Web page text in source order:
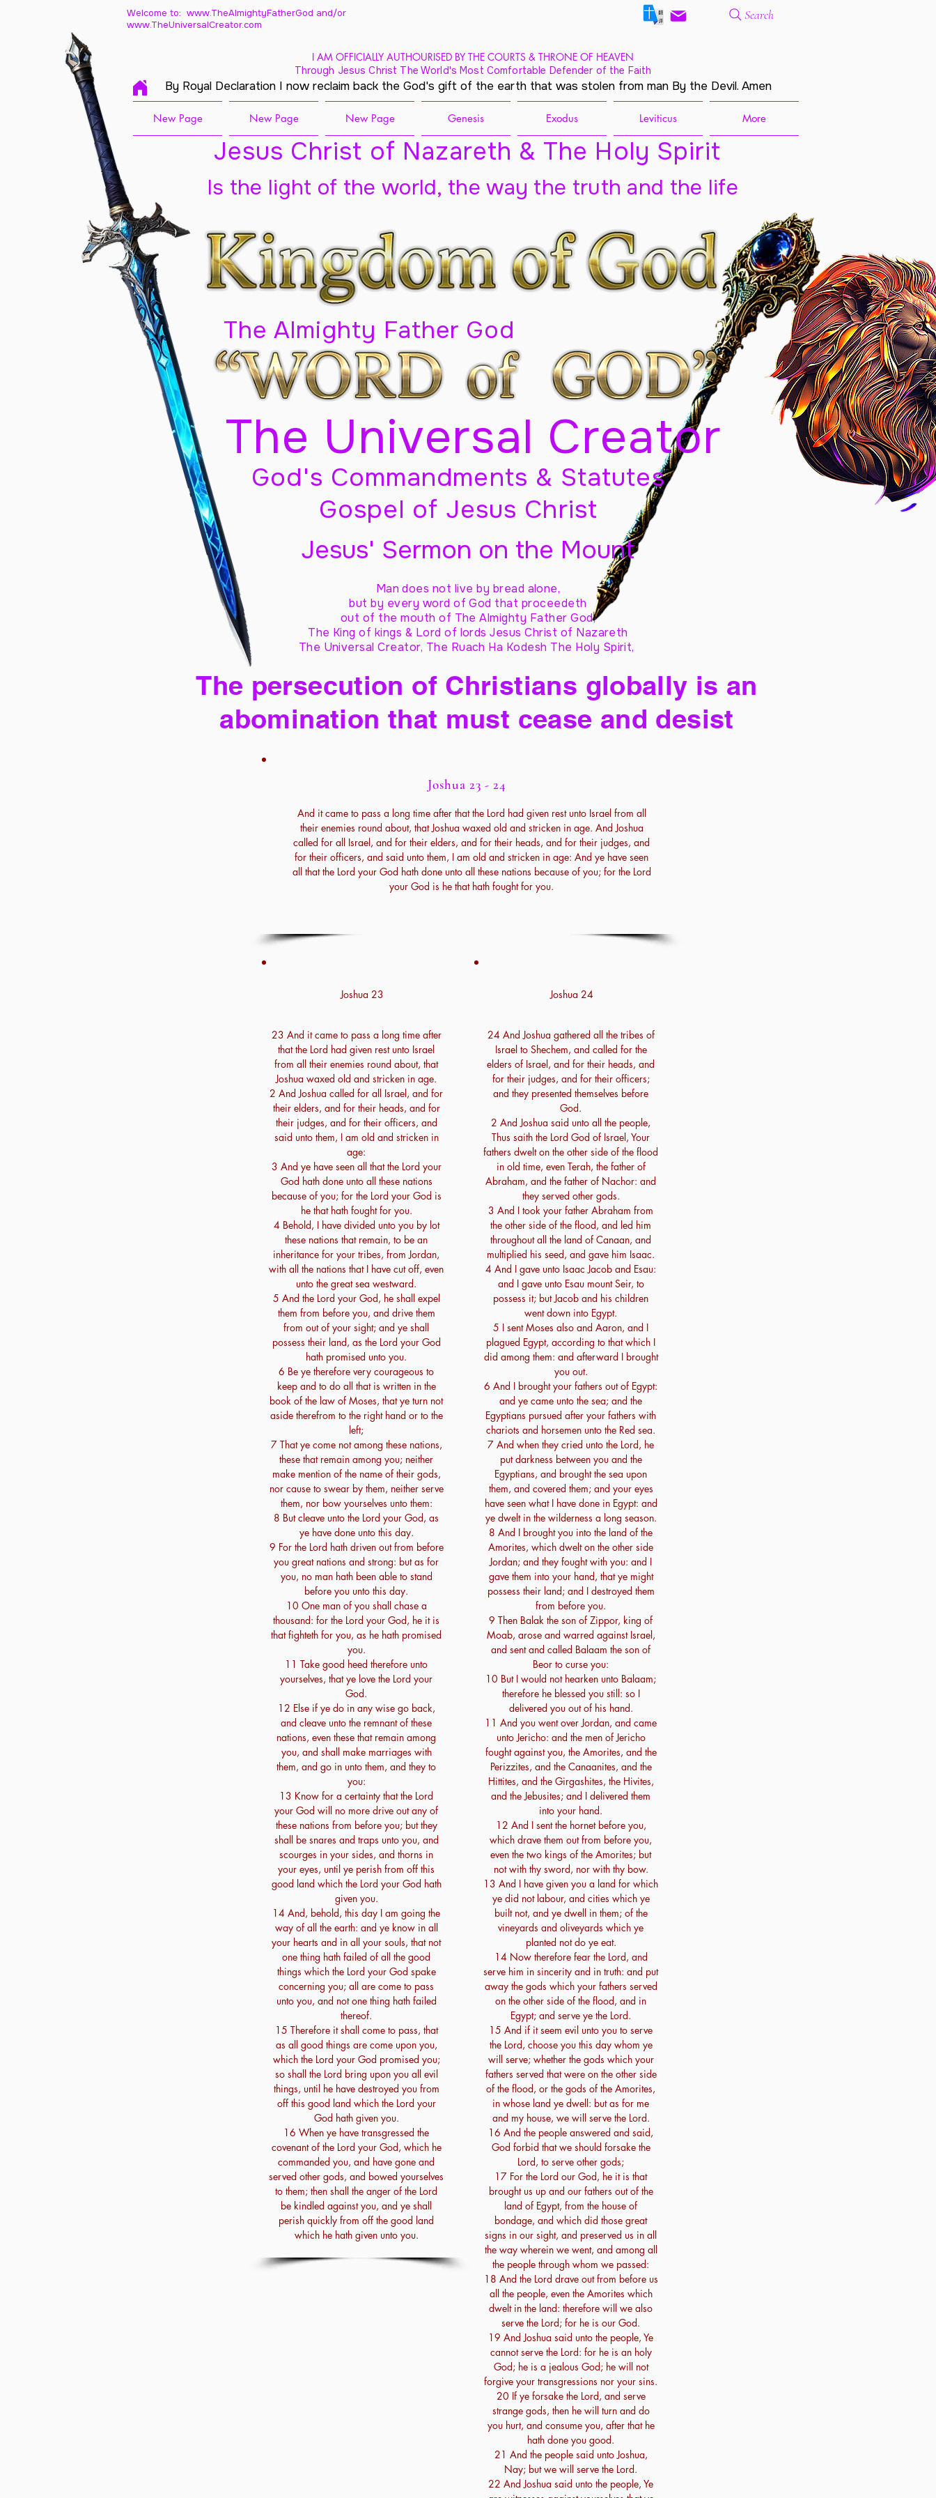
Welcome to: www.TheAlmightyFatherGod and/or
www.TheUniversalCreator.com
Search
I AM OFFICIALLY AUTHOURISED BY THE COURTS & THRONE OF HEAVEN
Through Jesus Christ The World's Most Comfortable Defender of the Faith
By Royal Declaration I now reclaim back the God's gift of the earth that was stolen from man By the Devil. Amen
New Page New Page New Page Genesis Exodus Leviticus More
Jesus Christ of Nazareth & The Holy Spirit
The Almighty Father God
The Universal Creator
Is the light of the world, the way the truth and the life
God's Commandments & Statutes
Gospel of Jesus Christ
Jesus' Sermon on the Mount
Man does not live by bread alone,
but by every word of God that proceedeth
out of the mouth of The Almighty Father God,
The King of kings & Lord of lords Jesus Christ of Nazareth
The Universal Creator, The Ruach Ha Kodesh The Holy Spirit,
The persecution of Christians globally is an
abomination that must cease and desist
Joshua 23 - 24
And it came to pass a long time after that the Lord had given rest unto Israel from all
their enemies round about, that Joshua waxed old and stricken in age. And Joshua
called for all Israel, and for their elders, and for their heads, and for their judges, and
for their officers, and said unto them, I am old and stricken in age: And ye have seen
all that the Lord your God hath done unto all these nations because of you; for the Lord
your God is he that hath fought for you.
Joshua 23
23 And it came to pass a long time after
that the Lord had given rest unto Israel
from all their enemies round about, that
Joshua waxed old and stricken in age.
2 And Joshua called for all Israel, and for
their elders, and for their heads, and for
their judges, and for their officers, and
said unto them, I am old and stricken in
age:
3 And ye have seen all that the Lord your
God hath done unto all these nations
because of you; for the Lord your God is
he that hath fought for you.
4 Behold, I have divided unto you by lot
these nations that remain, to be an
inheritance for your tribes, from Jordan,
with all the nations that I have cut off, even
unto the great sea westward.
5 And the Lord your God, he shall expel
them from before you, and drive them
from out of your sight; and ye shall
possess their land, as the Lord your God
hath promised unto you.
6 Be ye therefore very courageous to
keep and to do all that is written in the
book of the law of Moses, that ye turn not
aside therefrom to the right hand or to the
left;
7 That ye come not among these nations,
these that remain among you; neither
make mention of the name of their gods,
nor cause to swear by them, neither serve
them, nor bow yourselves unto them:
8 But cleave unto the Lord your God, as
ye have done unto this day.
9 For the Lord hath driven out from before
you great nations and strong: but as for
you, no man hath been able to stand
before you unto this day.
10 One man of you shall chase a
thousand: for the Lord your God, he it is
that fighteth for you, as he hath promised
you.
11 Take good heed therefore unto
yourselves, that ye love the Lord your
God.
12 Else if ye do in any wise go back,
and cleave unto the remnant of these
nations, even these that remain among
you, and shall make marriages with
them, and go in unto them, and they to
you:
13 Know for a certainty that the Lord
your God will no more drive out any of
these nations from before you; but they
shall be snares and traps unto you, and
scourges in your sides, and thorns in
your eyes, until ye perish from off this
good land which the Lord your God hath
given you.
14 And, behold, this day I am going the
way of all the earth: and ye know in all
your hearts and in all your souls, that not
one thing hath failed of all the good
things which the Lord your God spake
concerning you; all are come to pass
unto you, and not one thing hath failed
thereof.
15 Therefore it shall come to pass, that
as all good things are come upon you,
which the Lord your God promised you;
so shall the Lord bring upon you all evil
things, until he have destroyed you from
off this good land which the Lord your
God hath given you.
16 When ye have transgressed the
covenant of the Lord your God, which he
commanded you, and have gone and
served other gods, and bowed yourselves
to them; then shall the anger of the Lord
be kindled against you, and ye shall
perish quickly from off the good land
which he hath given unto you.
Joshua 24
24 And Joshua gathered all the tribes of
Israel to Shechem, and called for the
elders of Israel, and for their heads, and
for their judges, and for their officers;
and they presented themselves before
God.
2 And Joshua said unto all the people,
Thus saith the Lord God of Israel, Your
fathers dwelt on the other side of the flood
in old time, even Terah, the father of
Abraham, and the father of Nachor: and
they served other gods.
3 And I took your father Abraham from
the other side of the flood, and led him
throughout all the land of Canaan, and
multiplied his seed, and gave him Isaac.
4 And I gave unto Isaac Jacob and Esau:
and I gave unto Esau mount Seir, to
possess it; but Jacob and his children
went down into Egypt.
5 I sent Moses also and Aaron, and I
plagued Egypt, according to that which I
did among them: and afterward I brought
you out.
6 And I brought your fathers out of Egypt:
and ye came unto the sea; and the
Egyptians pursued after your fathers with
chariots and horsemen unto the Red sea.
7 And when they cried unto the Lord, he
put darkness between you and the
Egyptians, and brought the sea upon
them, and covered them; and your eyes
have seen what I have done in Egypt: and
ye dwelt in the wilderness a long season.
8 And I brought you into the land of the
Amorites, which dwelt on the other side
Jordan; and they fought with you: and I
gave them into your hand, that ye might
possess their land; and I destroyed them
from before you.
9 Then Balak the son of Zippor, king of
Moab, arose and warred against Israel,
and sent and called Balaam the son of
Beor to curse you:
10 But I would not hearken unto Balaam;
therefore he blessed you still: so I
delivered you out of his hand.
11 And you went over Jordan, and came
unto Jericho: and the men of Jericho
fought against you, the Amorites, and the
Perizzites, and the Canaanites, and the
Hittites, and the Girgashites, the Hivites,
and the Jebusites; and I delivered them
into your hand.
12 And I sent the hornet before you,
which drave them out from before you,
even the two kings of the Amorites; but
not with thy sword, nor with thy bow.
13 And I have given you a land for which
ye did not labour, and cities which ye
built not, and ye dwell in them; of the
vineyards and oliveyards which ye
planted not do ye eat.
14 Now therefore fear the Lord, and
serve him in sincerity and in truth: and put
away the gods which your fathers served
on the other side of the flood, and in
Egypt; and serve ye the Lord.
15 And if it seem evil unto you to serve
the Lord, choose you this day whom ye
will serve; whether the gods which your
fathers served that were on the other side
of the flood, or the gods of the Amorites,
in whose land ye dwell: but as for me
and my house, we will serve the Lord.
16 And the people answered and said,
God forbid that we should forsake the
Lord, to serve other gods;
17 For the Lord our God, he it is that
brought us up and our fathers out of the
land of Egypt, from the house of
bondage, and which did those great
signs in our sight, and preserved us in all
the way wherein we went, and among all
the people through whom we passed:
18 And the Lord drave out from before us
all the people, even the Amorites which
dwelt in the land: therefore will we also
serve the Lord; for he is our God.
19 And Joshua said unto the people, Ye
cannot serve the Lord: for he is an holy
God; he is a jealous God; he will not
forgive your transgressions nor your sins.
20 If ye forsake the Lord, and serve
strange gods, then he will turn and do
you hurt, and consume you, after that he
hath done you good.
21 And the people said unto Joshua,
Nay; but we will serve the Lord.
22 And Joshua said unto the people, Ye